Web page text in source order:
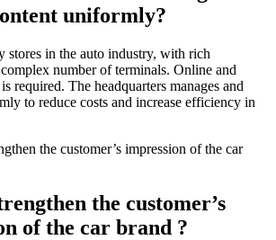
uniformly?
stores in the auto industry, with rich
number of terminals. Online and
required. The headquarters manages and
to reduce costs and increase efficiency in
the customer’s
of the car brand ?